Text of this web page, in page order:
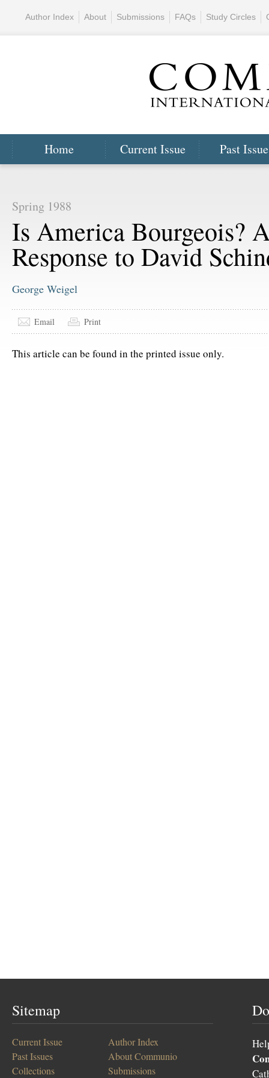
Home Current Issue Past
Author Index About Submissions FAQs Study Circles
Spring 1988
Is America Bourgeois?
Response to David
George Weigel
Email Print
This article can be found in the printed issue only.
Sitemap
Current Issue
Past Issues
Collections
Author Index
About Communio
Submissions